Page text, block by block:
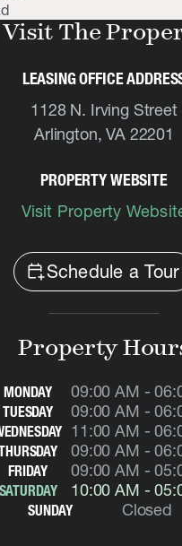
Visit The
LEASING OFFICE
1128 N. Irving Street
Arlington, VA 22201
PROPERTY WEBSITE
Visit Property
calendar_add_onSchedule a Tour
Property
MONDAY 09:00 AM -
TUESDAY 09:00 AM -
11:00 AM -
09:00 AM -
FRIDAY 09:00 AM -
SATURDAY 10:00 AM -
SUNDAY Closed